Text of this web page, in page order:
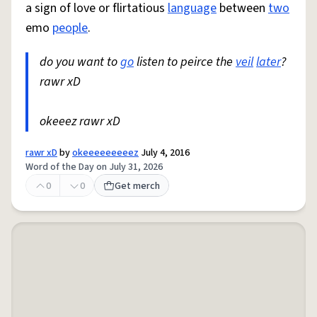
a sign of love or flirtatious language between two
emo people.
do you want togolisten to peirce the veillater?
rawr xD
okeeez rawr xD
rawr xDbyokeeeeeeeeez July 4, 2016
Word of the Day on July 31, 2026
0
0 Get merch